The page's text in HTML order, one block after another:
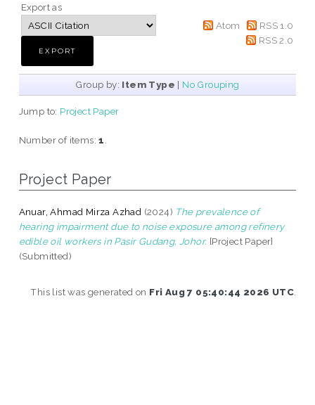
Export as
Atom
RSS 1.0
RSS 2.0
Group by: Item Type | No Grouping
Jump to: Project Paper
Number of items:1
Project Paper
Anuar, Ahmad Mirza Azhad (2024) The prevalence of
hearing impairment due to noise exposure among refinery
edible oil workers in Pasir Gudang, Johor. [Project Paper]
(Submitted)
This list was generated on Fri Aug 7 05:40:44 2026 UTC.